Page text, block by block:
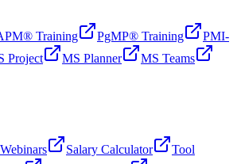
Training PgMP® Training
PMI-
Project MS Planner
MS Teams
Salary Calculator Tool